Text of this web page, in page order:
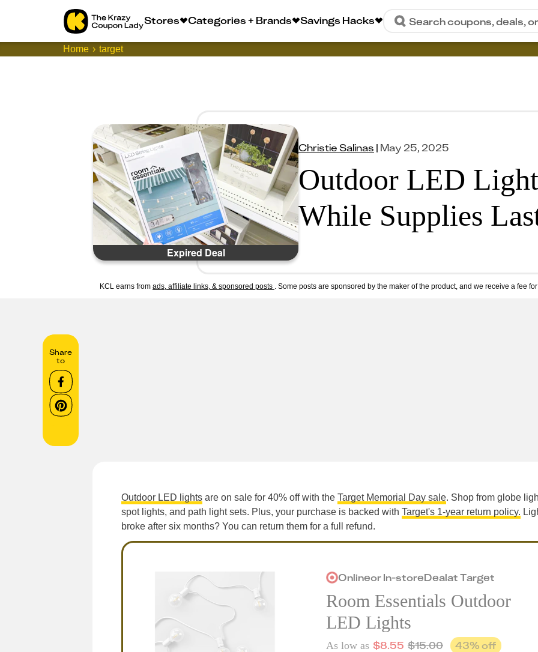
Stores Categories + Brands Savings Hacks Search coupons, deals,
Home target
Expired Deal
Christie Salinas | May 25, 2025
Outdoor LED
While Supplies
KCL earns from ads, affiliate links, & sponsored posts . Some posts are sponsored by the maker of the product, and we receive a fee
Share
to
Outdoor LED lights are on sale for 40% off with the Target Memorial Day sale. Shop from globe
spot lights, and path light sets. Plus, your purchase is backed with Target's 1-year return policy.
broke after six months? You can return them for a full refund.
OnlineorIn-storeDealatTarget
Room Essentials Outdoor
LED Lights
As low as $8.55 $15.00 43% off